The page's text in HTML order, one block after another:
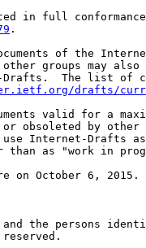
in full
.
of the
groups may also
The list of
drafts/
valid for a
obsoleted by other
Internet-Drafts
than as "work in
on October 6, 2015.
the persons